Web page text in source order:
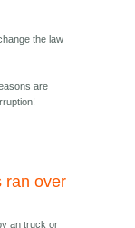
the law
are
ran over
an truck or